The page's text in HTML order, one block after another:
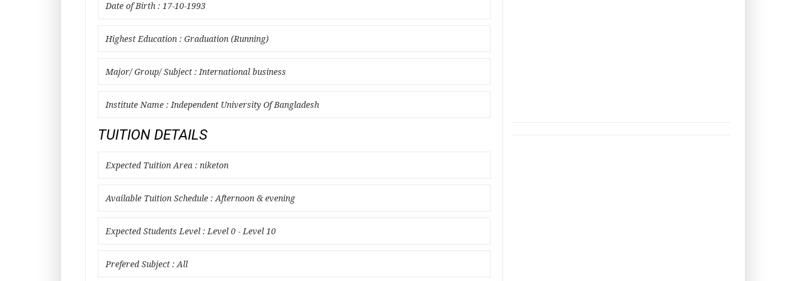
Date of Birth : 17-10-1993
Highest Education : Graduation (Running)
Major/ Group/ Subject : International business
Institute Name : Independent University Of Bangladesh
TUITION DETAILS
Expected Tuition Area : niketon
Available Tuition Schedule : Afternoon & evening
Expected Students Level : Level 0 - Level 10
Prefered Subject : All